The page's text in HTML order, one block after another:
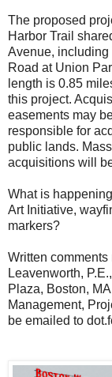
The proposed
Harbor Trail
Avenue, including
Road at Union
length is 0.85
this project.
easements may
responsible for
public lands.
acquisitions will
What is
Art Initiative,
markers?
Written comments
Leavenworth,
Plaza, Boston,
Management,
be emailed to